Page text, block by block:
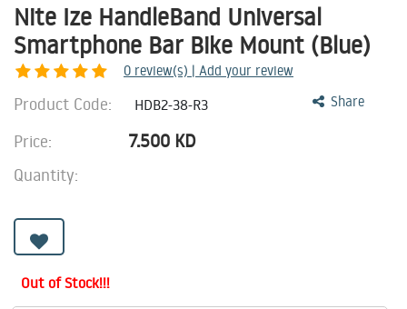
Nite Ize HandleBand Universal
Smartphone Bar Bike Mount (Blue)
0 review(s) | Add your review
Share
Product Code: HDB2-38-R3
Price: 7.500 KD
Quantity:
Out of Stock!!!